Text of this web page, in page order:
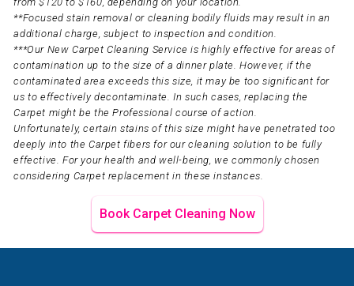
**Focused stain removal or cleaning bodily fluids may result in an
additional charge, subject to inspection and condition.
***Our New Carpet Cleaning Service is highly effective for areas of
contamination up to the size of a dinner plate. However, if the
contaminated area exceeds this size, it may be too significant for
us to effectively decontaminate. In such cases, replacing the
Carpet might be the Professional course of action.
Unfortunately, certain stains of this size might have penetrated too
deeply into the Carpet fibers for our cleaning solution to be fully
effective. For your health and well-being, we commonly chosen
considering Carpet replacement in these instances.
Book Carpet Cleaning Now